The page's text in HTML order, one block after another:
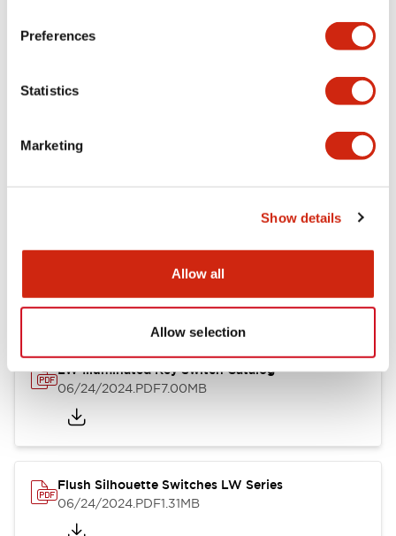
Preferences
Statistics
Marketing
Show details
Allow all
Allow selection
LW Flush Catalog
09/04/2025
LW Flush Catalog
614.80KB
LW Illuminated Key Switch Catalog
06/24/2024.PDF7.00MB
Flush Silhouette Switches LW Series
06/24/2024.PDF1.31MB